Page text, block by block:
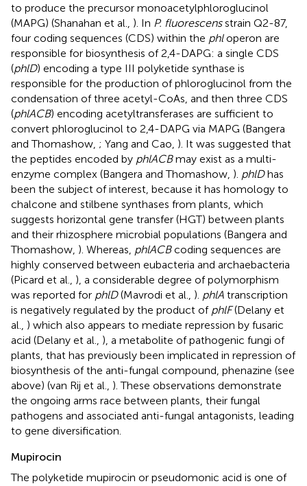
to produce the precursor monoacetylphloroglucinol
(MAPG) (Shanahan et al., ). In P. fluorescensstrain Q2-87,
four coding sequences (CDS) within the phloperon are
responsible for biosynthesis of 2,4-DAPG: a single CDS
(phlD) encoding a type III polyketide synthase is
responsible for the production of phloroglucinol from the
condensation of three acetyl-CoAs, and then three CDS
(phlACB) encoding acetyltransferases are sufficient to
convert phloroglucinol to 2,4-DAPG via MAPG (Bangera
and Thomashow, ; Yang and Cao, ). It was suggested that
the peptides encoded by phlACBmay exist as a multi-
enzyme complex (Bangera and Thomashow, ). phlDhas
been the subject of interest, because it has homology to
chalcone and stilbene synthases from plants, which
suggests horizontal gene transfer (HGT) between plants
and their rhizosphere microbial populations (Bangera and
Thomashow, ). Whereas, phlACBcoding sequences are
highly conserved between eubacteria and archaebacteria
(Picard et al., ), a considerable degree of polymorphism
was reported for phlD(Mavrodi et al., ). phlA transcription
is negatively regulated by the product of phlF(Delany et
al., ) which also appears to mediate repression by fusaric
acid (Delany et al., ), a metabolite of pathogenic fungi of
plants, that has previously been implicated in repression of
biosynthesis of the anti-fungal compound, phenazine (see
above) (van Rij et al., ). These observations demonstrate
the ongoing arms race between plants, their fungal
pathogens and associated anti-fungal antagonists, leading
to gene diversification.
Mupirocin
The polyketide mupirocin or pseudomonic acid is one of